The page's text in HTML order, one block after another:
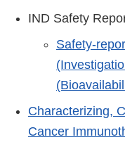
IND Safety
Safety-
Characterizing,
Cancer